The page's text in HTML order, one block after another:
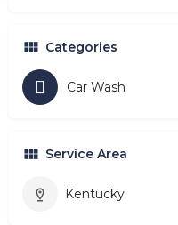
Categories
Car Wash
Service Area
Kentucky